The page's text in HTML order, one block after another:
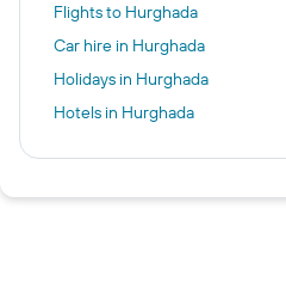
Flights to Hurghada
Car hire in Hurghada
Holidays in Hurghada
Hotels in Hurghada